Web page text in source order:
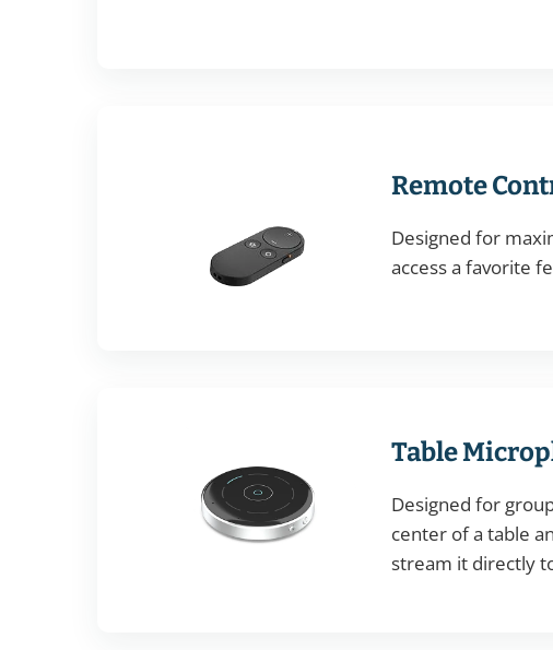
Remote
Designed for
access a favorite
Table
Designed for
center of a table
stream it directly